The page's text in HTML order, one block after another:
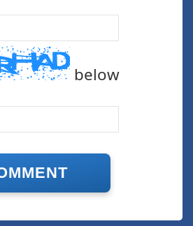
below